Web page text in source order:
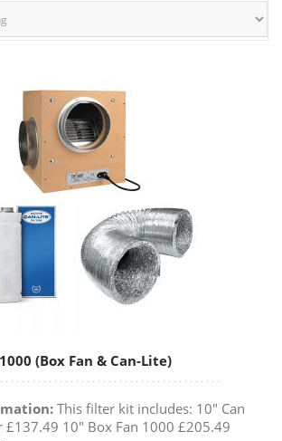
(Box Fan & Can-Lite)
This filter kit includes: 10" Can
£137.49 10" Box Fan 1000 £205.49